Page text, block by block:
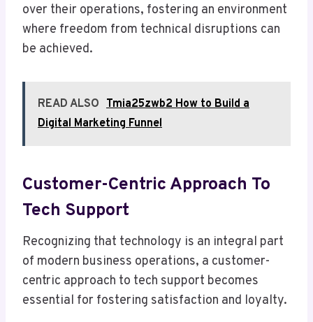
over their operations, fostering an environment
where freedom from technical disruptions can
be achieved.
READ ALSO Tmia25zwb2 How to Build a
Digital Marketing Funnel
Customer-Centric Approach To
Tech Support
Recognizing that technology is an integral part
of modern business operations, a customer-
centric approach to tech support becomes
essential for fostering satisfaction and loyalty.